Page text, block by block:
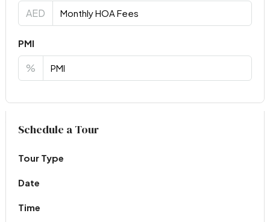
AED
PMI
%
Virtual Tour
Schedule a Tour
Tour Type
Date
Time